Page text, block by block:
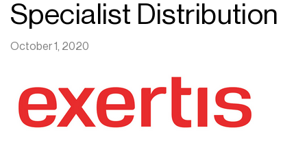
Specialist Distribution
October 1, 2020